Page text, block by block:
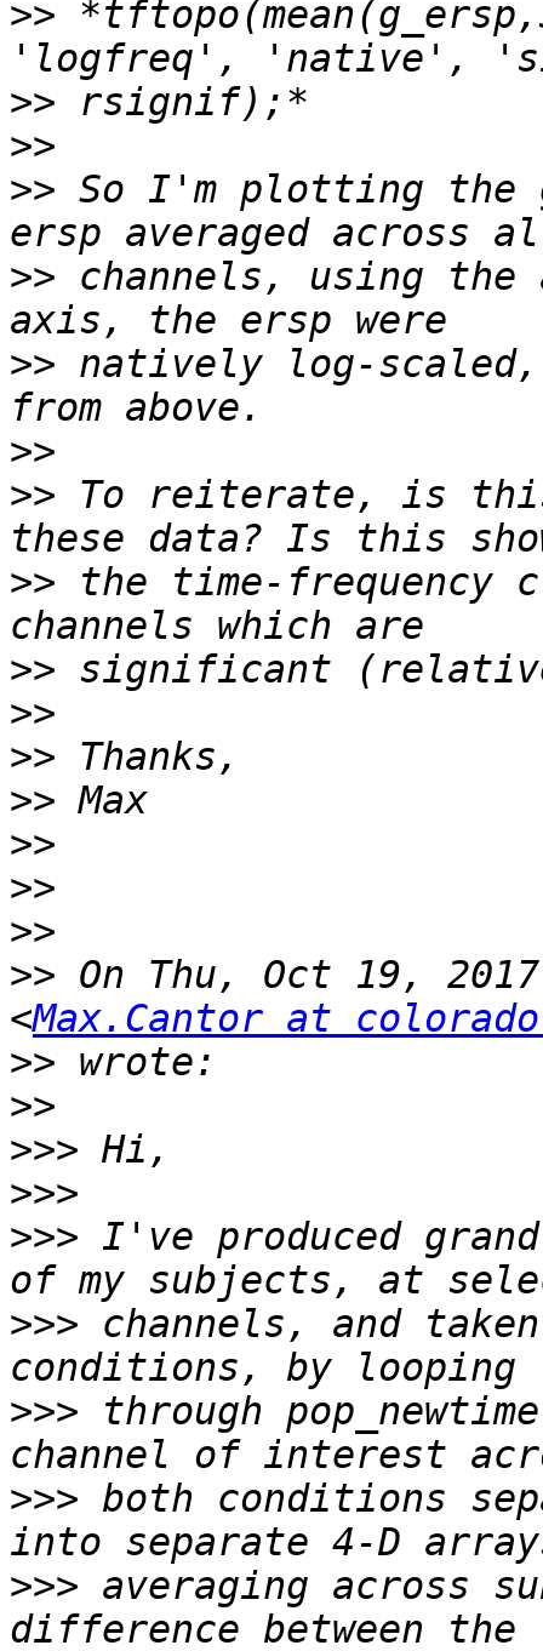
>>
>>
>>
>> So I'm plotting the
>> channels, using the
>> natively log-
>>
>> To reiterate, is
>> the time-frequency
>>
>>
>>
>>
>>
>>
>>
>> On Thu, Oct 19,
<Max.Cantor at
>>
>>
>>>
>>>
>>> I've produced
>>> channels, and
>>> through
>>> both conditions
>>> averaging across